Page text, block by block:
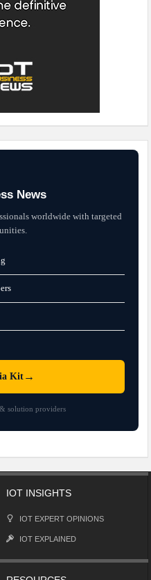
News
worldwide with targeted
Kit→
solution providers
IOT INSIGHTS
IOT EXPERT OPINIONS
IOT EXPLAINED